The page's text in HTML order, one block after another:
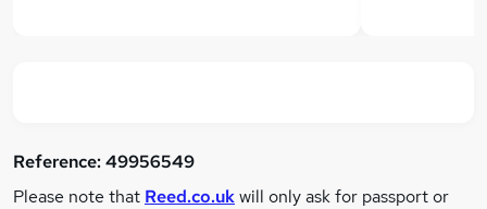
Reference:49956549
Please note that Reed.co.ukwill only ask for passport or